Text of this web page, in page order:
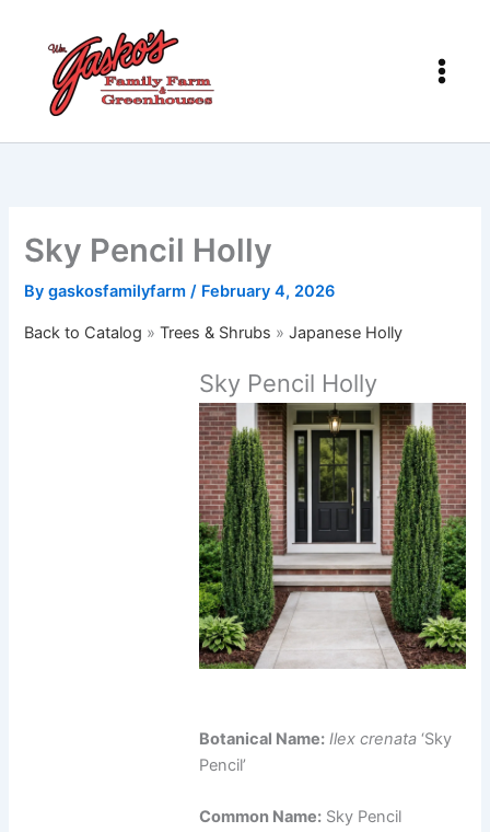
content
Sky Pencil Holly
Bygaskosfamilyfarm/ February 4, 2026
Back to Catalog Trees & Shrubs Japanese Holly
Sky Pencil Holly
Botanical Name: Ilex crenata ‘Sky
Pencil’
Common Name: Sky Pencil